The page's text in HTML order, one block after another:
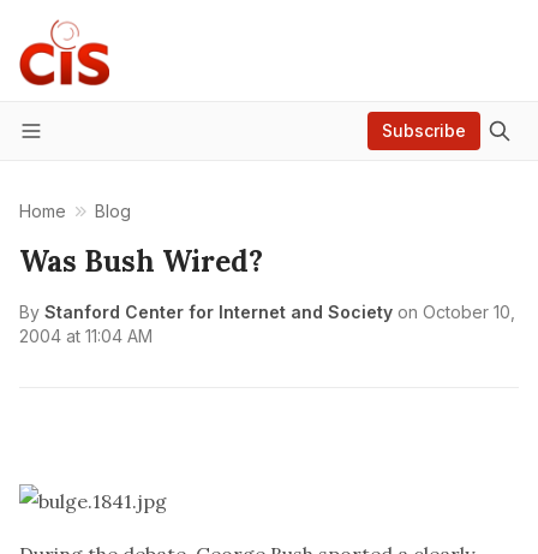
Menu
Subscribe
Home Blog
Was Bush Wired?
By Stanford Center for Internet and Society on October 10,
2004 at 11:04 AM